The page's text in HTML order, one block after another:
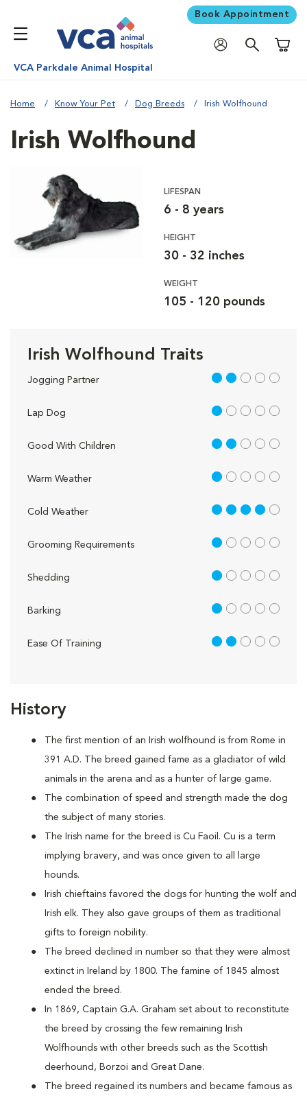
Book Appointment
VCA Parkdale Animal Hospital
Home Know Your Pet Dog Breeds Irish Wolfhound
History
The first mention of an Irish wolfhound is from Rome in
391 A.D. The breed gained fame as a gladiator of wild
animals in the arena and as a hunter of large game.
The combination of speed and strength made the dog
the subject of many stories.
The Irish name for the breed is Cu Faoil. Cu is a term
implying bravery, and was once given to all large
hounds.
Irish chieftains favored the dogs for hunting the wolf and
Irish elk. They also gave groups of them as traditional
gifts to foreign nobility.
The breed declined in number so that they were almost
extinct in Ireland by 1800. The famine of 1845 almost
ended the breed.
In 1869, Captain G.A. Graham set about to reconstitute
the breed by crossing the few remaining Irish
Wolfhounds with other breeds such as the Scottish
deerhound, Borzoi and Great Dane.
The breed regained its numbers and became famous as
Irish Wolfhound
LIFESPAN
6 - 8 years
HEIGHT
30 - 32 inches
WEIGHT
105 - 120 pounds
Irish Wolfhound Traits
Jogging Partner 2 out of 5
Lap Dog 1 out of 5
Good With Children 2 out of 5
Warm Weather 1 out of 5
Cold Weather 4 out of 5
Grooming Requirements 1 out of 5
Shedding 1 out of 5
Barking 1 out of 5
Ease Of Training 2 out of 5